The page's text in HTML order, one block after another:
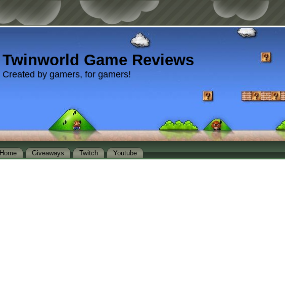
Twinworld Game Reviews
Created by gamers, for gamers!
Home Giveaways Twitch Youtube